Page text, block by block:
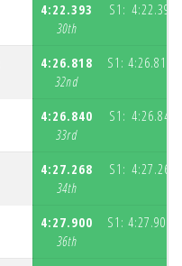
4:22.393
30th
S1: 4:22.393
4:26.818
32nd
S1: 4:26.818
4:26.840
33rd
S1: 4:26.840
4:27.268
34th
S1: 4:27.268
4:27.900
36th
S1: 4:27.900